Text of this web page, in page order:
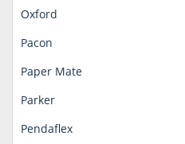
Oxford
Pacon
Paper Mate
Parker
Pendaflex